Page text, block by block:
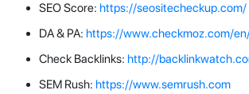
SEO Score: https://seositecheckup.com/
DA & PA: https://www.checkmoz.com/
Check Backlinks: http://
SEM Rush: https://www.semrush.com